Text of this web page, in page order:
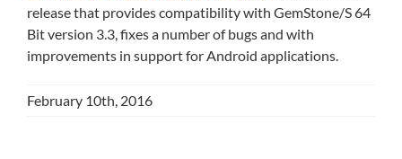
release that provides compatibility with GemStone/S 64
Bit version 3.3, fixes a number of bugs and with
improvements in support for Android applications.
February 10th, 2016